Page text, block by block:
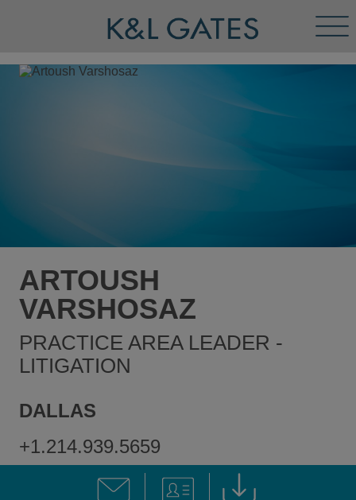
ARTOUSH
VARSHOSAZ
PRACTICE AREA LEADER -
LITIGATION
DALLAS
+1.214.939.5659